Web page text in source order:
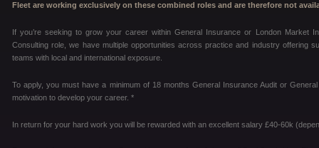
Fleet are working exclusively on these combined roles and are therefore not
If you’re seeking to grow your career within General Insurance or London Market
Consulting role, we have multiple opportunities across practice and industry offering
teams with local and international exposure.
To apply, you must have a minimum of 18 months General Insurance Audit or
motivation to develop your career. *
In return for your hard work you will be rewarded with an excellent salary £40-60k